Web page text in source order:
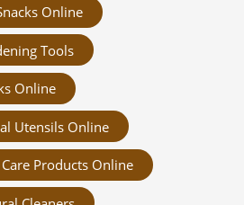
Online
Tools
Online
Utensils Online
Products Online